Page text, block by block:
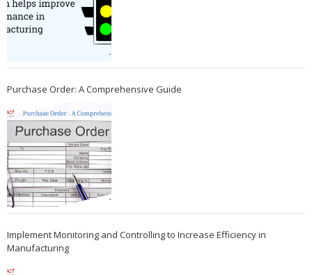
Purchase Order: A Comprehensive Guide
Implement Monitoring and Controlling to Increase Efficiency in
Manufacturing